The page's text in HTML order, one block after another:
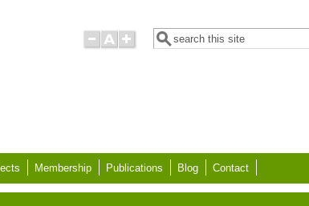
Search form
Search
Membership Publications Blog Contact